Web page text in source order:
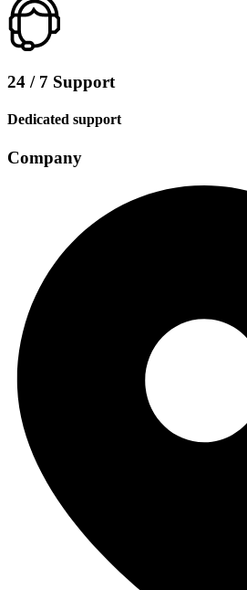
24 / 7 Support
Dedicated support
Company